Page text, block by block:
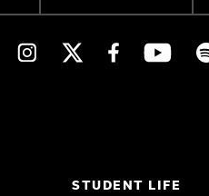
STUDENT LIFE